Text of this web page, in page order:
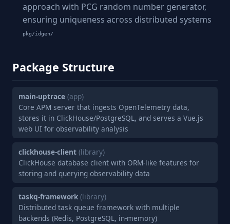
approach with PCG random number generator,
ensuring uniqueness across distributed systems
pkg/idgen/
Package Structure
main-uptrace (app)
Core APM server that ingests OpenTelemetry data,
stores it in ClickHouse/PostgreSQL, and serves a Vue.js
web UI for observability analysis
clickhouse-client (library)
ClickHouse database client with ORM-like features for
storing and querying observability data
taskq-framework (library)
Distributed task queue framework with multiple
backends (Redis, PostgreSQL, in-memory)